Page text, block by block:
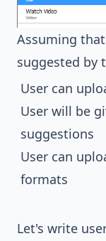
Assuming
suggested by
User can
User will be
suggestions
User can
formats
Let's write